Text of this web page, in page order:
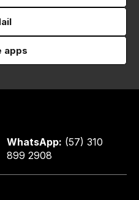
apps
WhatsApp: (57) 310
899 2908